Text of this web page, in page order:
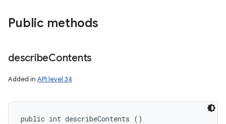
Public methods
describeContents
Added in API level 34
public int describeContents ()